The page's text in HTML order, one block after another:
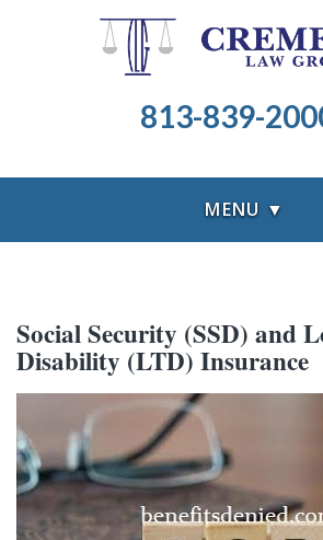
813-839-
MENU ▼
Social Security (SSD) and
Disability (LTD) Insurance